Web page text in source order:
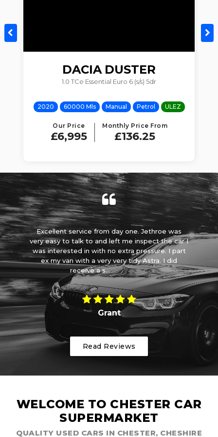
DACIA DUSTER
1.0 TCe Essential Euro 6 (s/s) 5dr
2020 60000 Mls Manual Petrol ULEZ
Our Price
£6,995
Monthly Price From
£136.25
a
Excellent service from day one. Jethroe was
very easy to talk to and left me inspect the car I
was interested in with no extra pressure. I part
ex my van with a very very tidy Astra. I did
receive a s...Read More
Grant
Read Reviews
WELCOME TO CHESTER CAR
SUPERMARKET
QUALITY USED CARS IN CHESTER, CHESHIRE